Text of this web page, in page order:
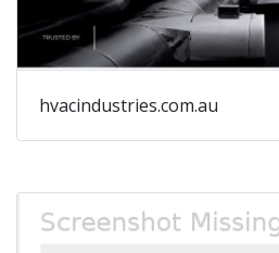
hvacindustries.com.au